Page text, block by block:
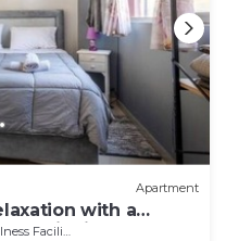
Apartment
with a
Facilities